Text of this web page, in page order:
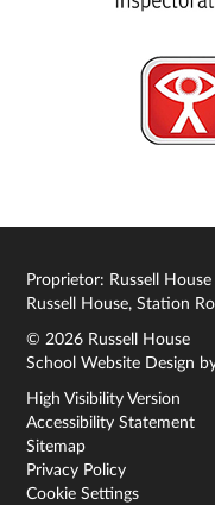
Proprietor: Russell
Russell House, Station
© 2026 Russell House
School Website Design
High Visibility Version
Accessibility Statement
Sitemap
Privacy Policy
Cookie Settings